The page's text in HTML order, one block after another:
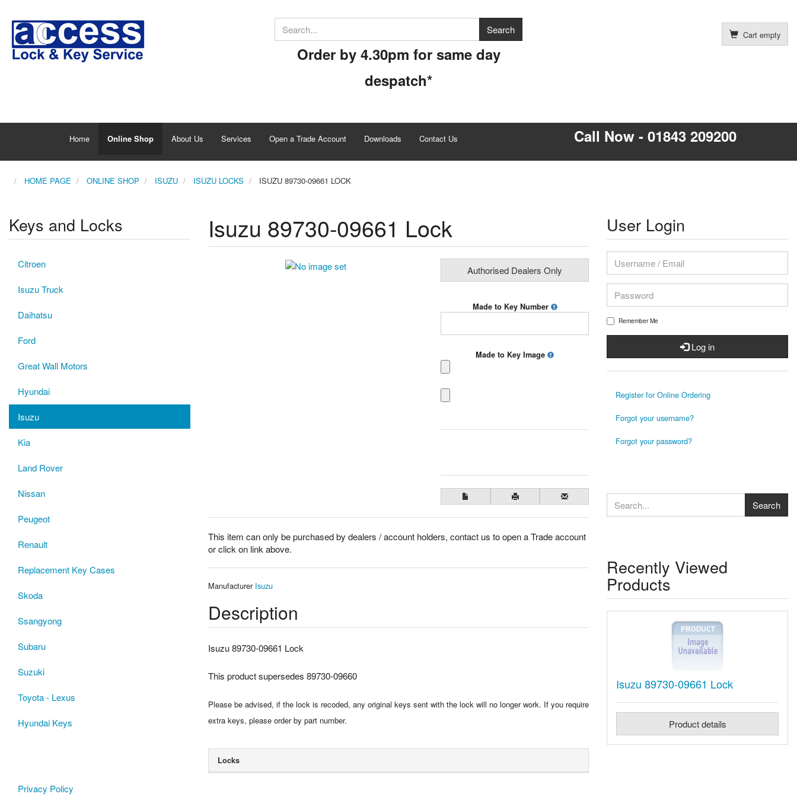
Order by 4.30pm for same day
despatch*
Cart empty
Home Online Shop About Us Services Open a Trade Account Downloads Contact Us Call Now - 01843 209200
HOME PAGE ONLINE SHOP ISUZU ISUZU LOCKS ISUZU 89730-09661 LOCK
Isuzu 89730-09661 Lock
Authorised Dealers Only
Made to Key Number
Made to Key Image
This item can only be purchased by dealers / account holders, contact us to open a Trade account
or click on link above.
Manufacturer Isuzu
Description
Isuzu 89730-09661 Lock
This product supersedes 89730-09660
Please be advised, if the lock is recoded, any original keys sent with the lock will no longer work. If you require
extra keys, please order by part number.
Locks
Keys and Locks
Citroen
Isuzu Truck
Daihatsu
Ford
Great Wall Motors
Hyundai
Isuzu
Kia
Land Rover
Nissan
Peugeot
Renault
Replacement Key Cases
Skoda
Ssangyong
Subaru
Suzuki
Toyota - Lexus
Hyundai Keys
Privacy Policy
User Login
Remember Me
Log in
Register for Online Ordering
Forgot your username?
Forgot your password?
Recently Viewed
Products
Isuzu 89730-09661 Lock
Product details